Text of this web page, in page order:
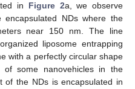
in Figure 2a, we observe
encapsulated NDs where the
near 150 nm. The line
liposome entrapping
with a perfectly circular shape
of some nanovehicles in the
of the NDs is encapsulated in